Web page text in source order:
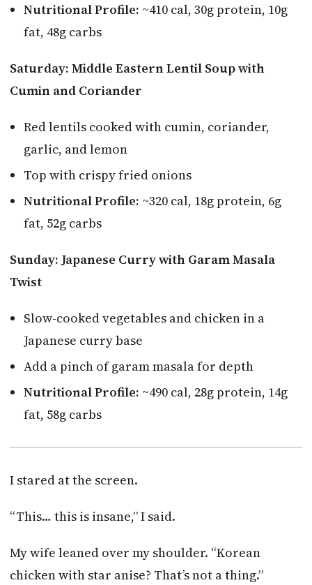
Nutritional Profile: ~410 cal, 30g protein, 10g
fat, 48g carbs
Saturday: Middle Eastern Lentil Soup with
Cumin and Coriander
Red lentils cooked with cumin, coriander,
garlic, and lemon
Top with crispy fried onions
Nutritional Profile: ~320 cal, 18g protein, 6g
fat, 52g carbs
Sunday: Japanese Curry with Garam Masala
Twist
Slow-cooked vegetables and chicken in a
Japanese curry base
Add a pinch of garam masala for depth
Nutritional Profile: ~490 cal, 28g protein, 14g
fat, 58g carbs
I stared at the screen.
“This… this is insane,” I said.
My wife leaned over my shoulder. “Korean
chicken with star anise? That’s not a thing.”